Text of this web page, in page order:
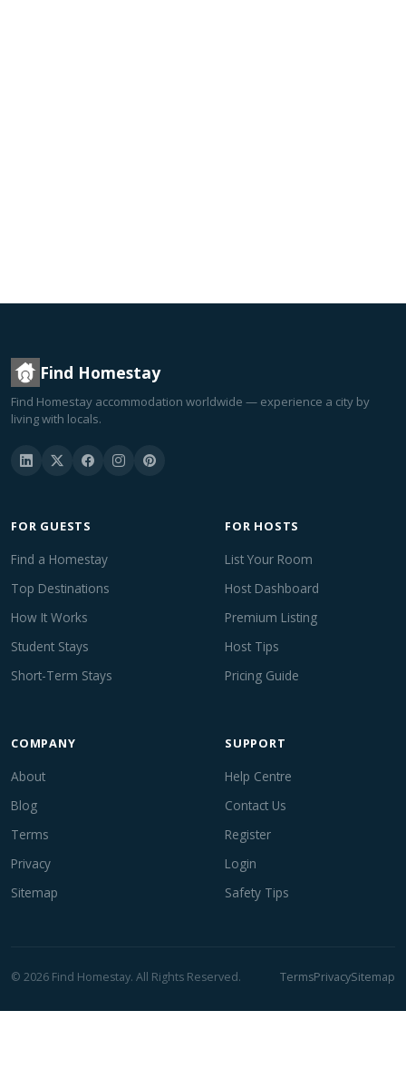
Find Homestay
Find Homestay accommodation worldwide — experience a city by
living with locals.
FOR GUESTS
Find a Homestay
Top Destinations
How It Works
Student Stays
Short-Term Stays
FOR HOSTS
List Your Room
Host Dashboard
Premium Listing
Host Tips
Pricing Guide
COMPANY
About
Blog
Terms
Privacy
Sitemap
SUPPORT
Help Centre
Contact Us
Register
Login
Safety Tips
© 2026 Find Homestay. All Rights Reserved. TermsPrivacySitemap